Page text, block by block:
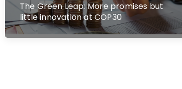
The Green Leap: More promises but
little innovation at COP30